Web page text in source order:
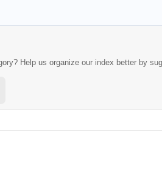
Help us organize our index better by